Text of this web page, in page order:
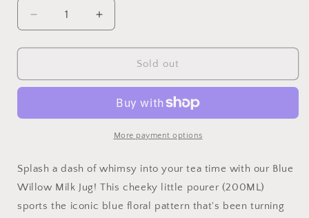
Decrease
quantity
for
Willow
Increase
quantity
for
Willow
Jug
Sold out
More payment options
Splash a dash of whimsy into your tea time with our Blue
Willow Milk Jug! This cheeky little pourer (200ML)
sports the iconic blue floral pattern that's been turning